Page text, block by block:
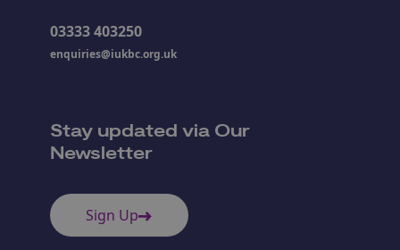
03333 403250
enquiries@iukbc.org.uk
Stay updated via Our
Newsletter
Sign Up